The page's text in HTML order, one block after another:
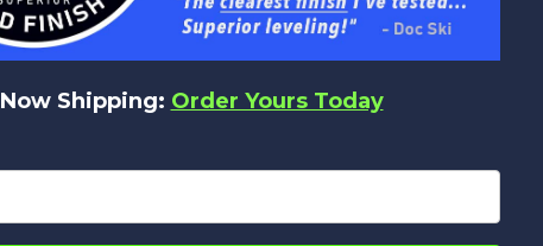
Ask a question
Now Shipping: Order Yours Today